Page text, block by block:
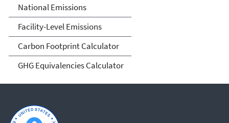
National Emissions
Facility-Level Emissions
Carbon Footprint Calculator
GHG Equivalencies Calculator